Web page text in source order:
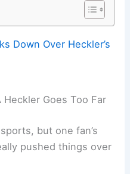
Down Over Heckler’s
Heckler Goes Too Far
but one fan’s
pushed things over